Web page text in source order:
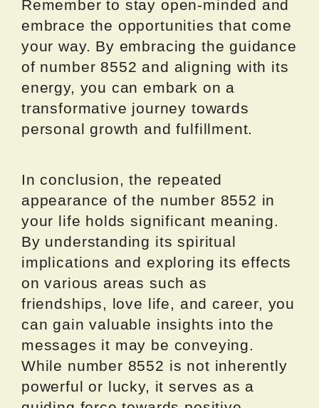
Remember to stay open-minded and
embrace the opportunities that come
your way. By embracing the guidance
of number 8552 and aligning with its
energy, you can embark on a
transformative journey towards
personal growth and fulfillment.
In conclusion, the repeated
appearance of the number 8552 in
your life holds significant meaning.
By understanding its spiritual
implications and exploring its effects
on various areas such as
friendships, love life, and career, you
can gain valuable insights into the
messages it may be conveying.
While number 8552 is not inherently
powerful or lucky, it serves as a